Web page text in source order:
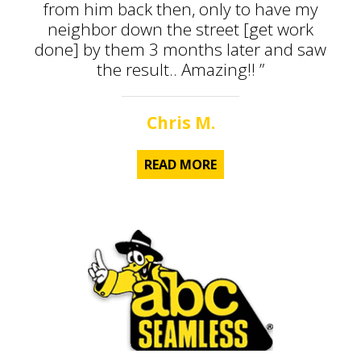
from him back then, only to have my
neighbor down the street [get work
done] by them 3 months later and saw
the result.. Amazing!! ”
Chris M.
READ MORE